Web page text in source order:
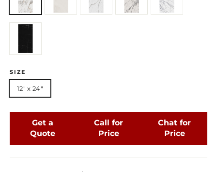
SIZE
12" x 24"
Get a
Quote
Call for
Price
Chat for
Price